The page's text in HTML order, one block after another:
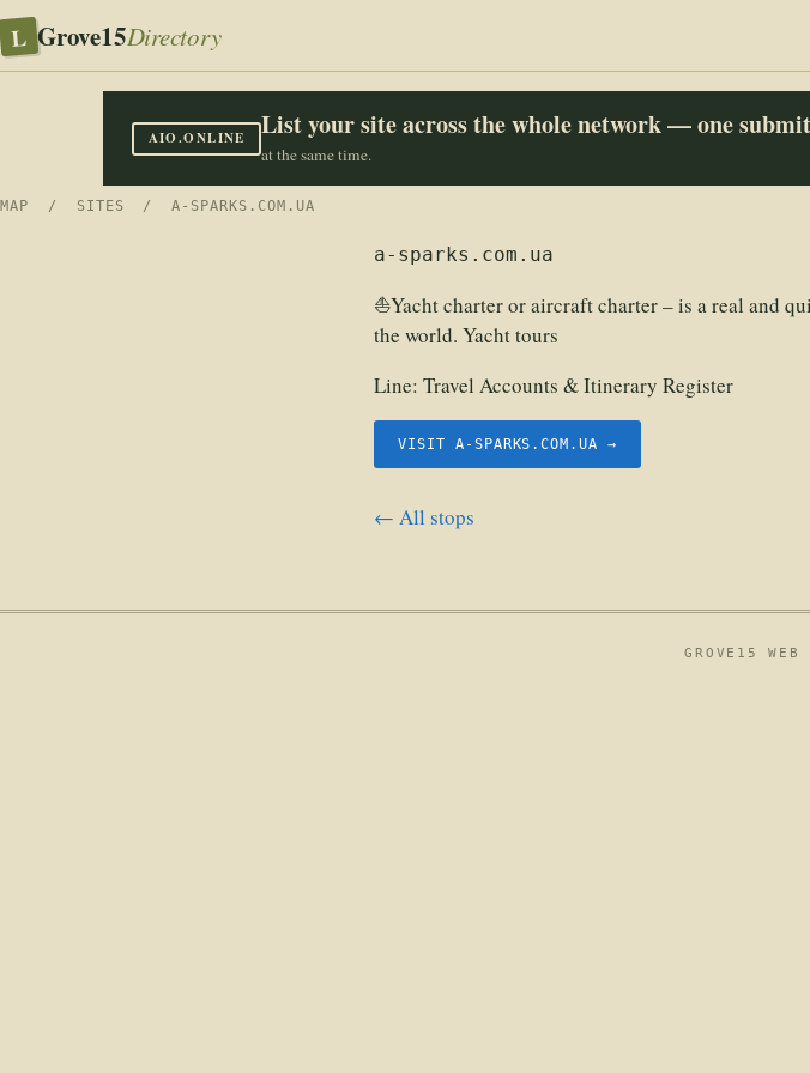
L Grove15Directory
AIO.ONLINE List your site across the whole network — one submit
at the same time.
MAP / SITES / A-SPARKS.COM.UA
a-sparks.com.ua
⛵Yacht charter or aircraft charter – is a real and
the world. Yacht tours
Line: Travel Accounts & Itinerary Register
VISIT A-SPARKS.COM.UA →
← All stops
GROVE15